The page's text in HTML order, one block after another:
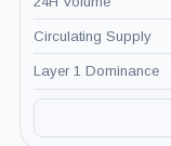
Circulating Supply
Layer 1 Dominance